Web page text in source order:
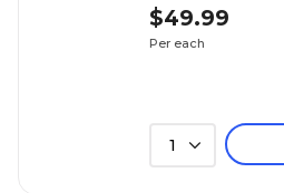
$49.99
Per each
1